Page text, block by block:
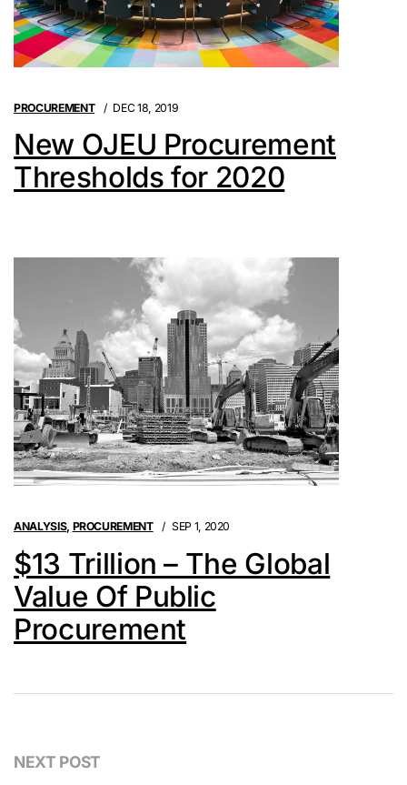
PROCUREMENT DEC 18, 2019
New OJEU Procurement
Thresholds for 2020
ANALYSIS, PROCUREMENT SEP 1, 2020
$13 Trillion – The Global
Value Of Public
Procurement
NEXT POST